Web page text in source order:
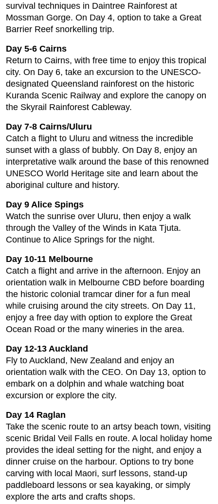
survival techniques in Daintree Rainforest at
Mossman Gorge. On Day 4, option to take a Great
Barrier Reef snorkelling trip.
Day 5-6 Cairns
Return to Cairns, with free time to enjoy this tropical
city. On Day 6, take an excursion to the UNESCO-
designated Queensland rainforest on the historic
Kuranda Scenic Railway and explore the canopy on
the Skyrail Rainforest Cableway.
Day 7-8 Cairns/Uluru
Catch a flight to Uluru and witness the incredible
sunset with a glass of bubbly. On Day 8, enjoy an
interpretative walk around the base of this renowned
UNESCO World Heritage site and learn about the
aboriginal culture and history.
Day 9 Alice Spings
Watch the sunrise over Uluru, then enjoy a walk
through the Valley of the Winds in Kata Tjuta.
Continue to Alice Springs for the night.
Day 10-11 Melbourne
Catch a flight and arrive in the afternoon. Enjoy an
orientation walk in Melbourne CBD before boarding
the historic colonial tramcar diner for a fun meal
while cruising around the city streets. On Day 11,
enjoy a free day with option to explore the Great
Ocean Road or the many wineries in the area.
Day 12-13 Auckland
Fly to Auckland, New Zealand and enjoy an
orientation walk with the CEO. On Day 13, option to
embark on a dolphin and whale watching boat
excursion or explore the city.
Day 14 Raglan
Take the scenic route to an artsy beach town, visiting
scenic Bridal Veil Falls en route. A local holiday home
provides the ideal setting for the night, and enjoy a
dinner cruise on the harbour. Options to try bone
carving with local Maori, surf lessons, stand-up
paddleboard lessons or sea kayaking, or simply
explore the arts and crafts shops.